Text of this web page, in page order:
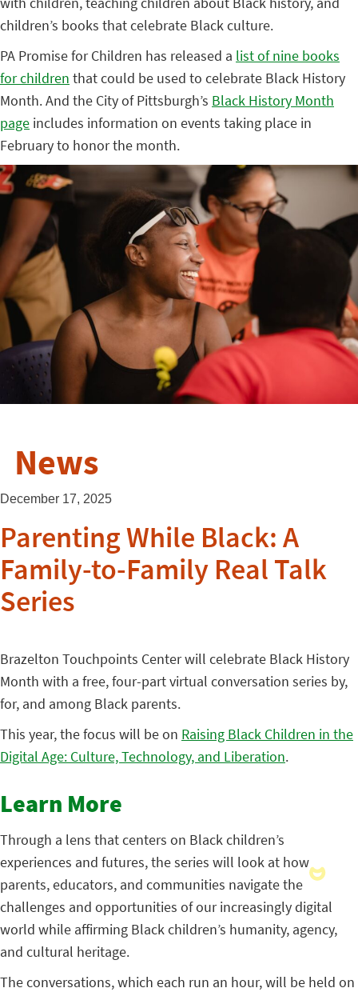
children’s books that celebrate Black culture.
PA Promise for Children has released a list of nine books
for children that could be used to celebrate Black History
Month. And the City of Pittsburgh’s Black History Month
page includes information on events taking place in
February to honor the month.
News
December 17, 2025
Parenting While Black: A
Family-to-Family Real Talk
Series
Brazelton Touchpoints Center will celebrate Black History
Month with a free, four-part virtual conversation series by,
for, and among Black parents.
This year, the focus will be on Raising Black Children in the
Digital Age: Culture, Technology, and Liberation.
Learn More
Through a lens that centers on Black children’s
experiences and futures, the series will look at how
parents, educators, and communities navigate the
challenges and opportunities of our increasingly digital
world while affirming Black children’s humanity, agency,
and cultural heritage.
The conversations, which each run an hour, will be held on